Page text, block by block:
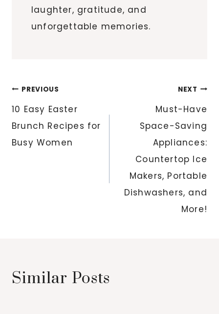
laughter, gratitude, and
unforgettable memories.
Post
navigation
PREVIOUS
10 Easy Easter
Brunch Recipes for
Busy Women
NEXT
Must-Have
Space-Saving
Appliances:
Countertop Ice
Makers, Portable
Dishwashers, and
More!
Similar Posts